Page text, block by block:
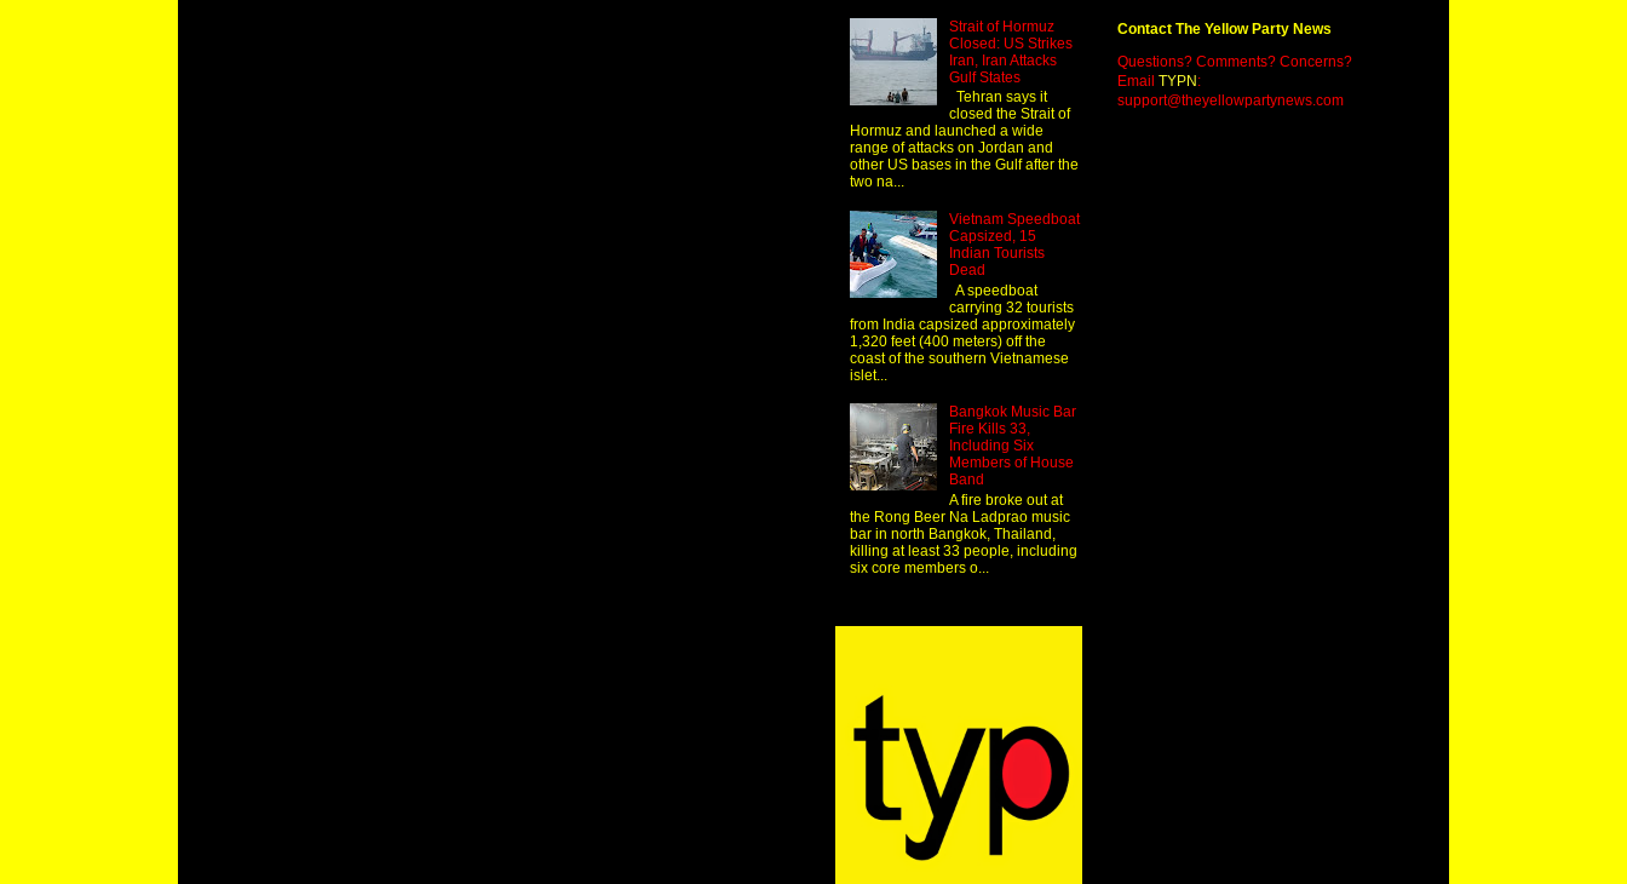
Strait of Hormuz
Closed: US Strikes
Iran, Iran Attacks
Gulf States
Tehran says it
closed the Strait of
Hormuz and launched a wide
range of attacks on Jordan and
other US bases in the Gulf after the
two na...
Vietnam Speedboat
Capsized, 15
Indian Tourists
Dead
A speedboat
carrying 32 tourists
from India capsized approximately
1,320 feet (400 meters) off the
coast of the southern Vietnamese
islet...
Bangkok Music Bar
Fire Kills 33,
Including Six
Members of House
Band
A fire broke out at
the Rong Beer Na Ladprao music
bar in north Bangkok, Thailand,
killing at least 33 people, including
six core members o...
Contact The Yellow Party News
Questions? Comments? Concerns?
Email TYPN :
support@theyellowpartynews.com